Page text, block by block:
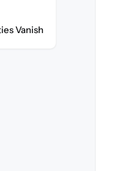
Vanish
search on day one.